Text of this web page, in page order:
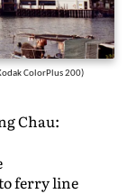
ColorPlus 200)
Chau:
ferry line